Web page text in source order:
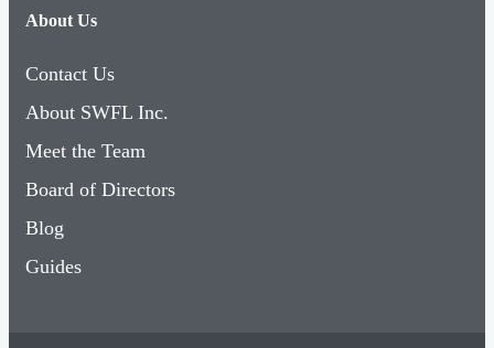
About Us
Contact Us
About SWFL Inc.
Meet the Team
Board of Directors
Blog
Guides